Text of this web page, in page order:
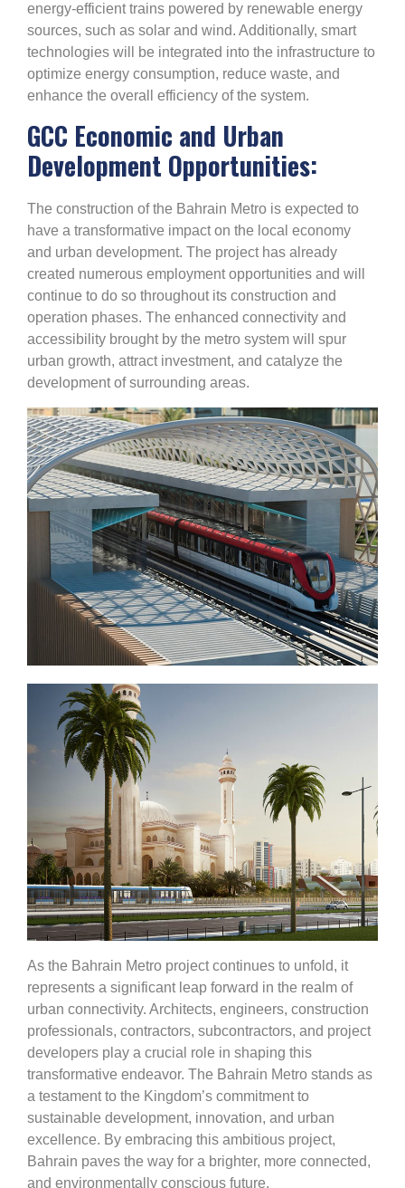
energy-efficient trains powered by renewable energy
sources, such as solar and wind. Additionally, smart
technologies will be integrated into the infrastructure to
optimize energy consumption, reduce waste, and
enhance the overall efficiency of the system.
GCC Economic and Urban
Development Opportunities:
The construction of the Bahrain Metro is expected to
have a transformative impact on the local economy
and urban development. The project has already
created numerous employment opportunities and will
continue to do so throughout its construction and
operation phases. The enhanced connectivity and
accessibility brought by the metro system will spur
urban growth, attract investment, and catalyze the
development of surrounding areas.
As the Bahrain Metro project continues to unfold, it
represents a significant leap forward in the realm of
urban connectivity. Architects, engineers, construction
professionals, contractors, subcontractors, and project
developers play a crucial role in shaping this
transformative endeavor. The Bahrain Metro stands as
a testament to the Kingdom’s commitment to
sustainable development, innovation, and urban
excellence. By embracing this ambitious project,
Bahrain paves the way for a brighter, more connected,
and environmentally conscious future.